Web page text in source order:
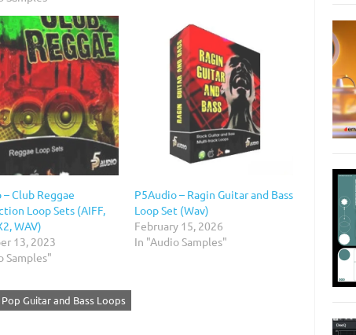
Club Reggae
Loop Sets (AIFF,
WAV)
13, 2023
Samples"
P5Audio – Ragin Guitar and Bass
Loop Set (Wav)
February 15, 2026
In "Audio Samples"
Guitar and Bass Loops